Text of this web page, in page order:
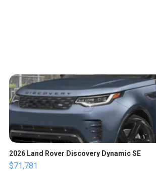
2026 Land Rover Discovery Dynamic SE
$71,781